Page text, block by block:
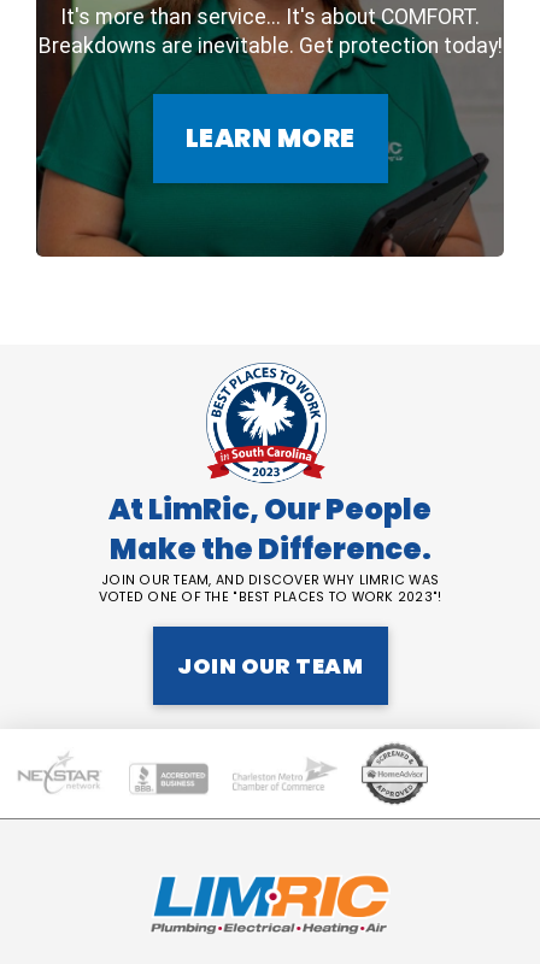
It's more than service... It's about COMFORT.
Breakdowns are inevitable. Get protection today!
LEARN MORE
At LimRic, Our People
Make the Difference.
JOIN OUR TEAM, AND DISCOVER WHY LIMRIC WAS
VOTED ONE OF THE "BEST PLACES TO WORK 2023"!
JOIN OUR TEAM